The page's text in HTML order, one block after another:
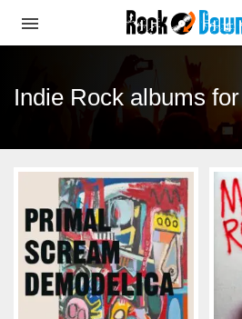
Indie Rock albums